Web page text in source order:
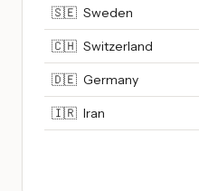
🇸🇪 Sweden
🇨🇭 Switzerland
🇩🇪 Germany
🇮🇷 Iran